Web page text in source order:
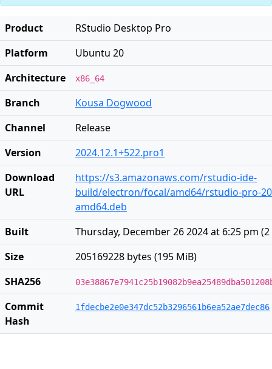
Product
RStudio Desktop Pro
Platform
Ubuntu 20
Architecture
x86_64
Branch
Kousa Dogwood
Channel
Release
Version
2024.12.1+522.pro1
Download
URL
https://s3.amazonaws.com/rstudio-ide-
build/electron/focal/amd64/rstudio-pro-
amd64.deb
Built
Thursday, December 26 2024 at 6:25 pm (2
Size
205169228 bytes (195 MiB)
SHA256
Commit
Hash
1fdecbe2e0e347dc52b3296561b6ea52ae7dec86